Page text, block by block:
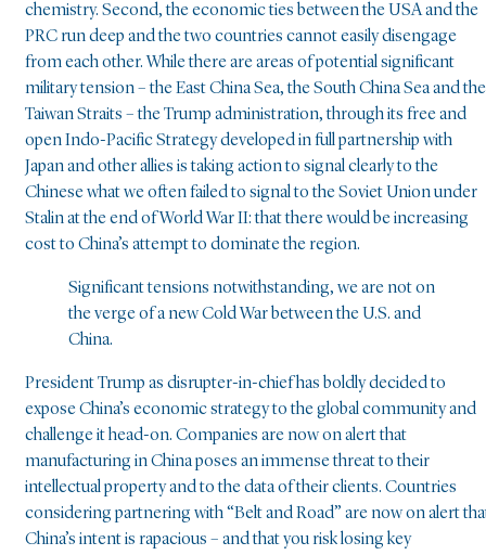
chemistry. Second, the economic ties between the USA and the
PRC run deep and the two countries cannot easily disengage
from each other. While there are areas of potential significant
military tension – the East China Sea, the South China Sea and the
Taiwan Straits – the Trump administration, through its free and
open Indo-Pacific Strategy developed in full partnership with
Japan and other allies is taking action to signal clearly to the
Chinese what we often failed to signal to the Soviet Union under
Stalin at the end of World War II: that there would be increasing
cost to China’s attempt to dominate the region.
Significant tensions notwithstanding, we are not on
the verge of a new Cold War between the U.S. and
China.
President Trump as disrupter-in-chief has boldly decided to
expose China’s economic strategy to the global community and
challenge it head-on. Companies are now on alert that
manufacturing in China poses an immense threat to their
intellectual property and to the data of their clients. Countries
considering partnering with “Belt and Road” are now on alert
China’s intent is rapacious – and that you risk losing key